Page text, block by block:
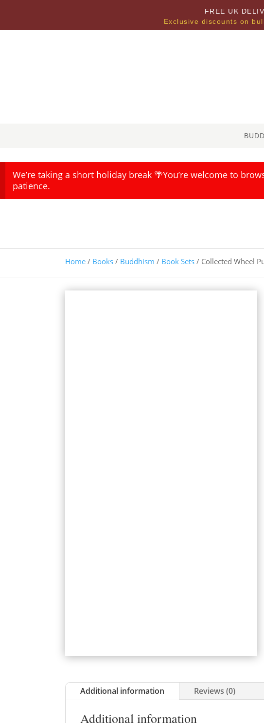
FREE UK
Exclusive discounts on
We’re taking a short holiday break 🌴You’re welcome to
patience.
Home / Books / Buddhism / Book Sets / Collected Wheel
Additional information Reviews (0)
Additional information